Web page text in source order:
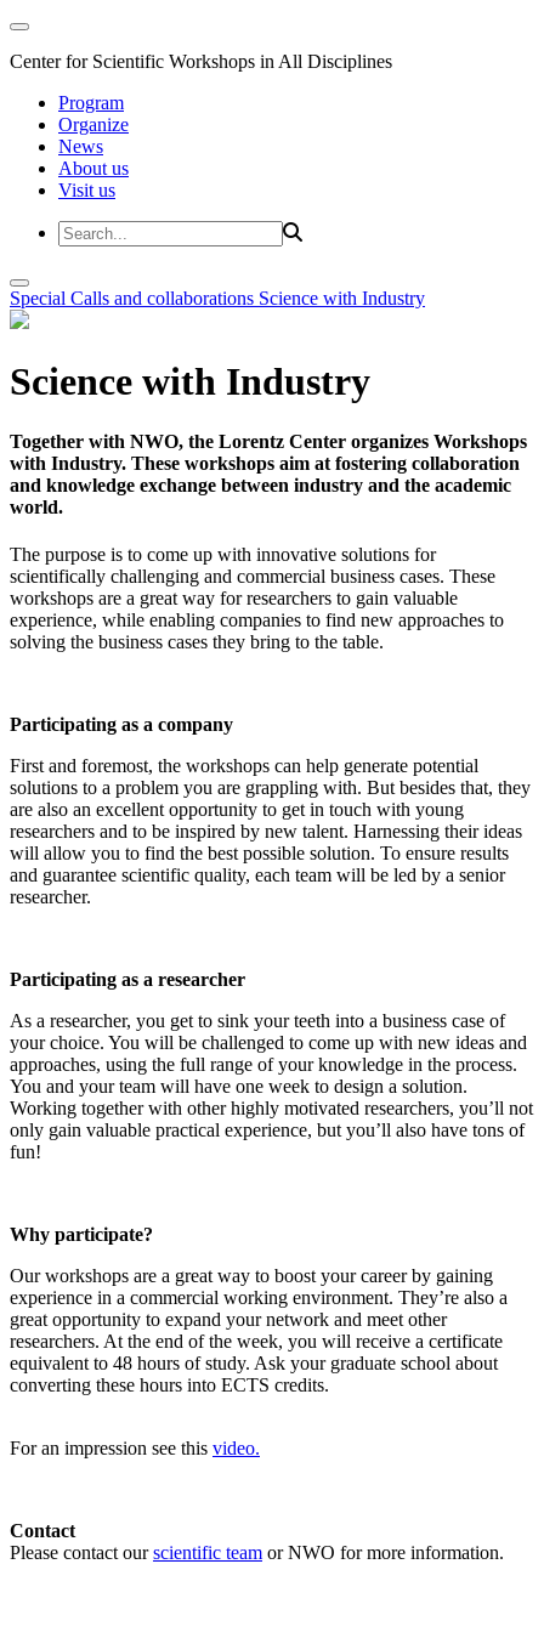
Center for Scientific Workshops in All Disciplines
Program
Organize
News
About us
Visit us
Special Calls and collaborations Science with Industry
Science with Industry
Together with NWO, the Lorentz Center organizes Workshops
with Industry. These workshops aim at fostering collaboration
and knowledge exchange between industry and the academic
world.
The purpose is to come up with innovative solutions for
scientifically challenging and commercial business cases. These
workshops are a great way for researchers to gain valuable
experience, while enabling companies to find new approaches to
solving the business cases they bring to the table.
Participating as a company
First and foremost, the workshops can help generate potential
solutions to a problem you are grappling with. But besides that, they
are also an excellent opportunity to get in touch with young
researchers and to be inspired by new talent. Harnessing their ideas
will allow you to find the best possible solution. To ensure results
and guarantee scientific quality, each team will be led by a senior
researcher.
Participating as a researcher
As a researcher, you get to sink your teeth into a business case of
your choice. You will be challenged to come up with new ideas and
approaches, using the full range of your knowledge in the process.
You and your team will have one week to design a solution.
Working together with other highly motivated researchers, you’ll not
only gain valuable practical experience, but you’ll also have tons of
fun!
Why participate?
Our workshops are a great way to boost your career by gaining
experience in a commercial working environment. They’re also a
great opportunity to expand your network and meet other
researchers. At the end of the week, you will receive a certificate
equivalent to 48 hours of study. Ask your graduate school about
converting these hours into ECTS credits.
For an impression see this video.
Contact
Please contact ourscientific team or NWO for more information.